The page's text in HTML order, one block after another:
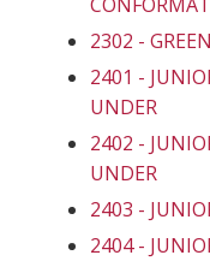
2302 -
2401 -
UNDER
2402 -
UNDER
2403 -
2404 -